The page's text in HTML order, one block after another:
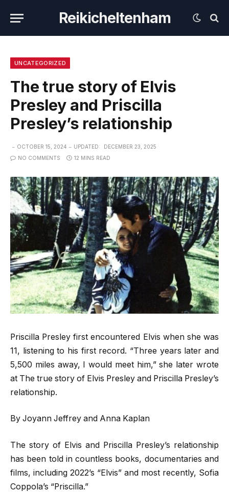
Reikicheltenham
UNCATEGORIZED
The true story of Elvis
Presley and Priscilla
Presley’s relationship
OCTOBER 15, 2024 UPDATED:
DECEMBER 23, 2025
NO COMMENTS
12 MINS READ
Priscilla Presley first encountered Elvis when she was
11, listening to his first record. “Three years later and
5,500 miles away, I would meet him,” she later wrote
at The true story of Elvis Presley and Priscilla Presley’s
relationship.
By Joyann Jeffrey and Anna Kaplan
The story of Elvis and Priscilla Presley’s relationship
has been told in countless books, documentaries and
films, including 2022’s “Elvis” and most recently, Sofia
Coppola’s “Priscilla.”